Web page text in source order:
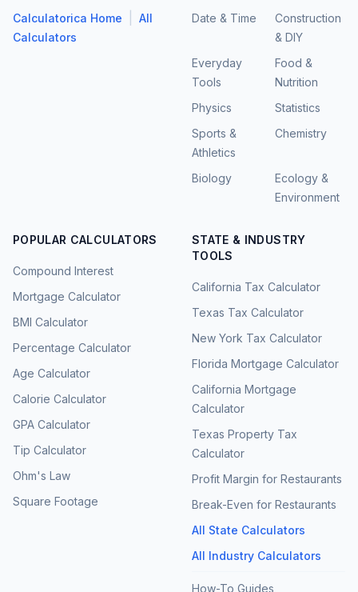
Calculatorica Home
All
Calculators
Date & Time
Construction
& DIY
Everyday
Tools
Food &
Nutrition
Physics
Statistics
Sports &
Athletics
Chemistry
Biology
Ecology &
Environment
POPULAR CALCULATORS
Compound Interest
Mortgage Calculator
BMI Calculator
Percentage Calculator
Age Calculator
Calorie Calculator
GPA Calculator
Tip Calculator
Ohm's Law
Square Footage
STATE & INDUSTRY
TOOLS
California Tax Calculator
Texas Tax Calculator
New York Tax Calculator
Florida Mortgage Calculator
California Mortgage
Calculator
Texas Property Tax
Calculator
Profit Margin for Restaurants
Break-Even for Restaurants
All State Calculators
All Industry Calculators
How-To Guides